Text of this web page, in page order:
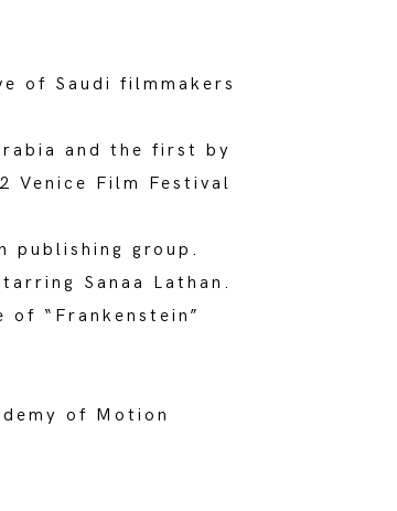
of Saudi filmmakers
and the first by
Film Festival
publishing group.
Sanaa Lathan.
“Frankenstein”
of Motion